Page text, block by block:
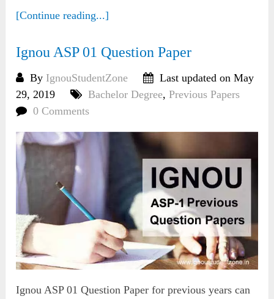
[Continue reading...]
Ignou ASP 01 Question Paper
By IgnouStudentZone
Last updated on May
29, 2019
Bachelor Degree,Previous Papers
0 Comments
Ignou ASP 01 Question Paper for previous years can